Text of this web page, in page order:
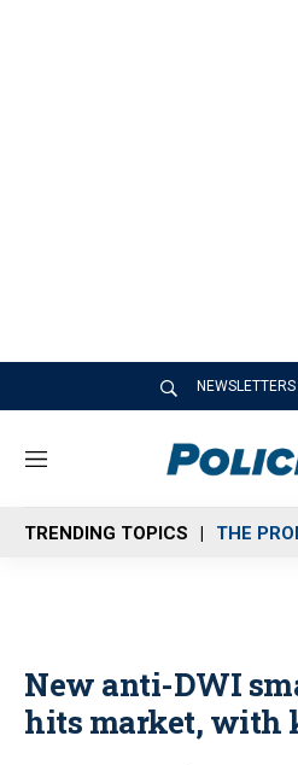
NEWSLETTERS
M
n
u
TRENDING TOPICS THE
New anti-DWI
hits market, with